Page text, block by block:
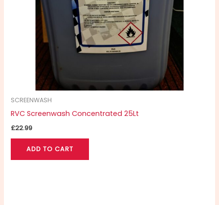
SCREENWASH
RVC Screenwash Concentrated 25Lt
£22.99
ADD TO CART